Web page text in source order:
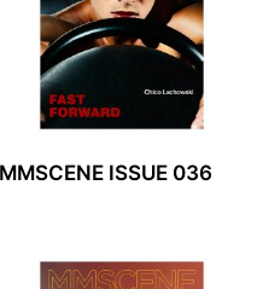
MMSCENE ISSUE 036